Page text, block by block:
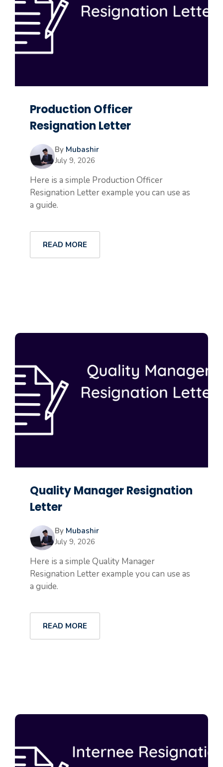
Production Officer
Resignation Letter
By Mubashir
July 9, 2026
Here is a simple Production Officer
Resignation Letter example you can use as
a guide.
READ MORE
Quality Manager Resignation
Letter
By Mubashir
July 9, 2026
Here is a simple Quality Manager
Resignation Letter example you can use as
a guide.
READ MORE